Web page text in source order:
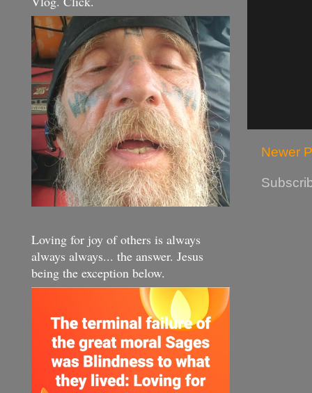
Newer
Loving for joy of others is always
always always... the answer. Jesus
being the exception below.